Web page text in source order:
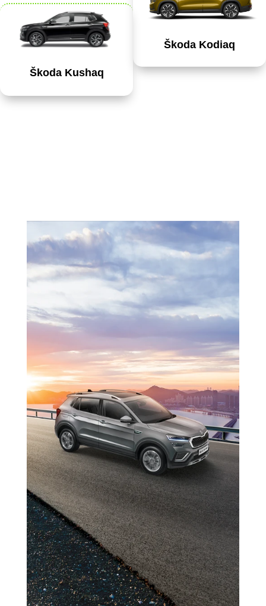
Škoda Kushaq
Škoda Kodiaq